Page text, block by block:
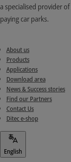
a specialised provider
paying car parks.
About us
Products
Applications
Download area
News & Success stories
Find our Partners
Contact Us
Ditec e-shop
English